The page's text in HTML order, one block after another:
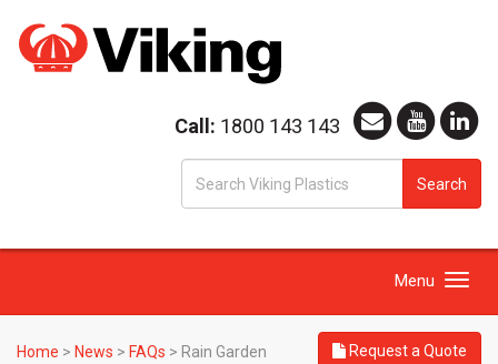
Call: 1800 143 143
Search
Toggle
Menu
Home > News > FAQs > Rain Garden
Request a Quote